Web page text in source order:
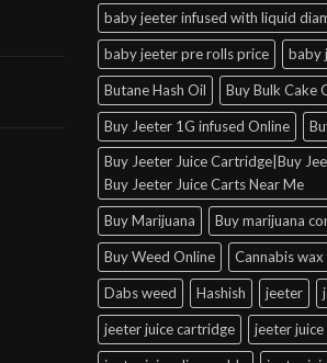
baby jeeter infused with liquid
baby jeeter pre rolls price baby
Butane Hash Oil Buy Bulk Cake
Buy Jeeter 1G infused Online
Buy Jeeter Juice Cartridge|Buy
Buy Jeeter Juice Carts Near Me
Buy Marijuana Buy marijuana
Buy Weed Online Cannabis
Dabs weed Hashish jeeter
jeeter juice cartridge jeeter